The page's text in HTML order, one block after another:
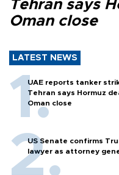
Tehran says
Oman close
LATEST NEWS
UAE reports tanker
Tehran says Hormuz
Oman close
US Senate confirms
lawyer as attorney